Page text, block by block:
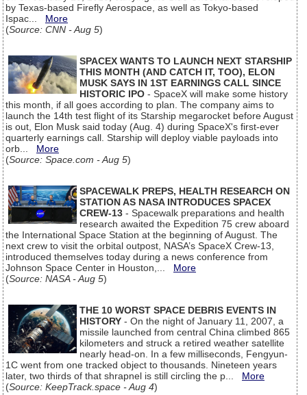
by Texas-based Firefly Aerospace, as well as Tokyo-based
Ispac... More
(Source: CNN - Aug 5)
SPACEX WANTS TO LAUNCH NEXT STARSHIP
THIS MONTH (AND CATCH IT, TOO), ELON
MUSK SAYS IN 1ST EARNINGS CALL SINCE
HISTORIC IPO - SpaceX will make some history
this month, if all goes according to plan. The company aims to
launch the 14th test flight of its Starship megarocket before August
is out, Elon Musk said today (Aug. 4) during SpaceX's first-ever
quarterly earnings call. Starship will deploy viable payloads into
orb... More
(Source: Space.com - Aug 5)
SPACEWALK PREPS, HEALTH RESEARCH ON
STATION AS NASA INTRODUCES SPACEX
CREW-13 - Spacewalk preparations and health
research awaited the Expedition 75 crew aboard
the International Space Station at the beginning of August. The
next crew to visit the orbital outpost, NASA’s SpaceX Crew-13,
introduced themselves today during a news conference from
Johnson Space Center in Houston,... More
(Source: NASA - Aug 5)
THE 10 WORST SPACE DEBRIS EVENTS IN
HISTORY - On the night of January 11, 2007, a
missile launched from central China climbed 865
kilometers and struck a retired weather satellite
nearly head-on. In a few milliseconds, Fengyun-
1C went from one tracked object to thousands. Nineteen years
later, two thirds of that shrapnel is still circling the p... More
(Source: KeepTrack.space - Aug 4)